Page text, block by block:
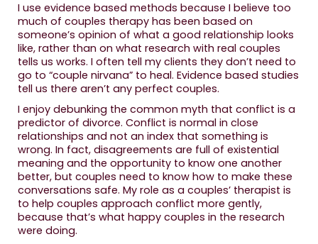
I use evidence based methods because I believe too
much of couples therapy has been based on
someone’s opinion of what a good relationship looks
like, rather than on what research with real couples
tells us works. I often tell my clients they don’t need to
go to “couple nirvana” to heal. Evidence based studies
tell us there aren’t any perfect couples.
I enjoy debunking the common myth that conflict is a
predictor of divorce. Conflict is normal in close
relationships and not an index that something is
wrong. In fact, disagreements are full of existential
meaning and the opportunity to know one another
better, but couples need to know how to make these
conversations safe. My role as a couples’ therapist is
to help couples approach conflict more gently,
because that’s what happy couples in the research
were doing.